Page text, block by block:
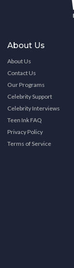
About Us
About Us
Contact Us
Our Programs
Celebrity Support
Celebrity Interviews
Teen Ink FAQ
Privacy Policy
Terms of Service